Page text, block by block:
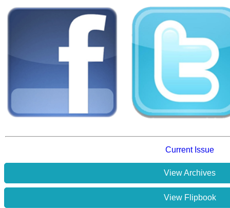
Current Issue
View Archives
View Flipbook